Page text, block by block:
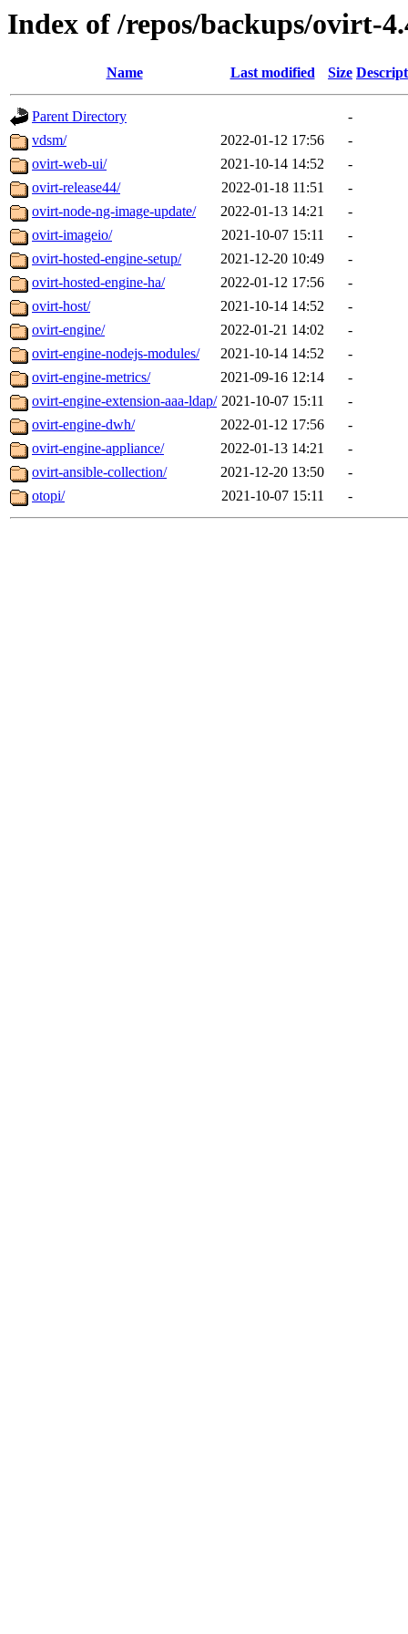
Index of /repos/backups/ovirt-
Name Last modified Size
Parent Directory
-
vdsm/
2022-01-12 17:56
-
ovirt-web-ui/
2021-10-14 14:52
-
ovirt-release44/
2022-01-18 11:51
-
ovirt-node-ng-image-update/
2022-01-13 14:21
-
ovirt-imageio/
2021-10-07 15:11
-
ovirt-hosted-engine-setup/
2021-12-20 10:49
-
ovirt-hosted-engine-ha/
2022-01-12 17:56
-
ovirt-host/
2021-10-14 14:52
-
ovirt-engine/
2022-01-21 14:02
-
ovirt-engine-nodejs-modules/
2021-10-14 14:52
-
ovirt-engine-metrics/
2021-09-16 12:14
-
ovirt-engine-extension-aaa-ldap/ 2021-10-07 15:11
-
ovirt-engine-dwh/
2022-01-12 17:56
-
ovirt-engine-appliance/
2022-01-13 14:21
-
ovirt-ansible-collection/
2021-12-20 13:50
-
otopi/
2021-10-07 15:11 -